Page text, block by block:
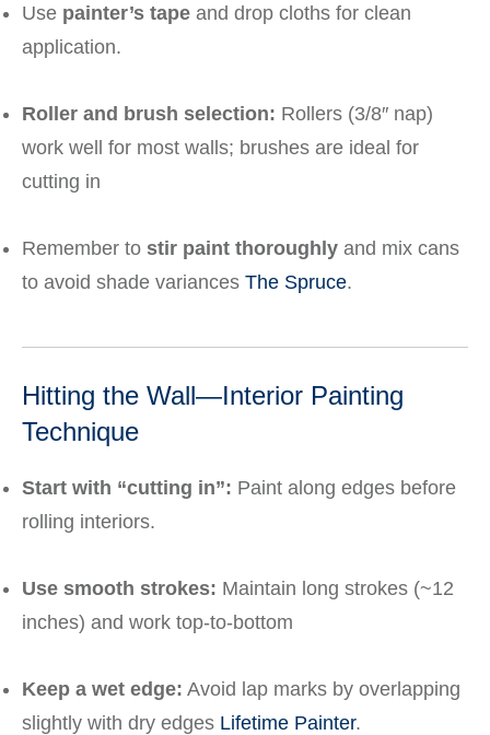
Use painter’s tape and drop cloths for clean
application.
Roller and brush selection: Rollers (3/8″ nap)
work well for most walls; brushes are ideal for
cutting in
Remember to stir paint thoroughly and mix cans
to avoid shade variances The Spruce.
Hitting the Wall—Interior Painting
Technique
Start with “cutting in”: Paint along edges before
rolling interiors.
Use smooth strokes: Maintain long strokes (~12
inches) and work top-to-bottom
Keep a wet edge: Avoid lap marks by overlapping
slightly with dry edges Lifetime Painter.